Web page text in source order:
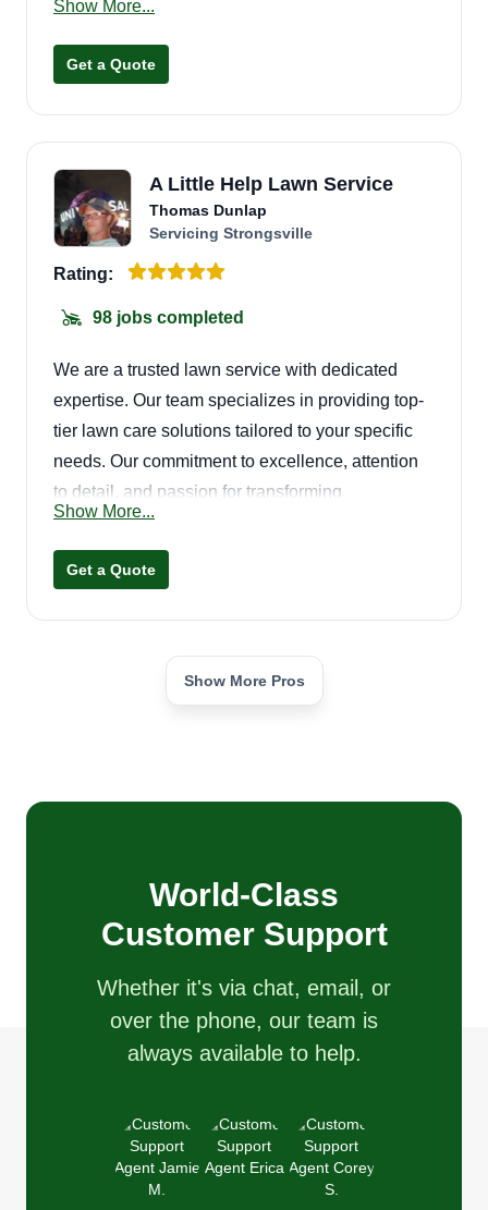
respectable, trustworthy men and aim to please.
Our motto is: we cut some grass but we don't cut
corners! We take pride in doing a good job and
Show More...
Get a Quote
A Little Help Lawn Service
Thomas Dunlap
Servicing Strongsville
Rating:
98 jobs completed
We are a trusted lawn service with dedicated
expertise. Our team specializes in providing top-
tier lawn care solutions tailored to your specific
needs. Our commitment to excellence, attention
to detail, and passion for transforming
landscapes set us apart from the rest. We take
pride in delivering the best and go above and
beyond for a more enjoyable and satisfying
Show More...
Get a Quote
Show More Pros
World-Class
Customer Support
Whether it's via chat, email, or
over the phone, our team is
always available to help.